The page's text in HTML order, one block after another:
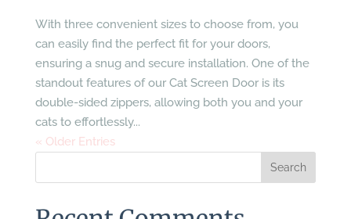
With three convenient sizes to choose from, you
can easily find the perfect fit for your doors,
ensuring a snug and secure installation. One of the
standout features of our Cat Screen Door is its
double-sided zippers, allowing both you and your
cats to effortlessly...
« Older Entries